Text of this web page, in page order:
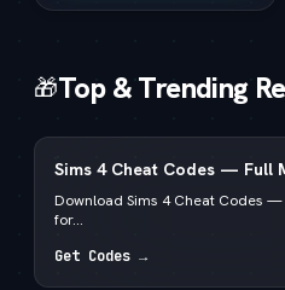
🎁Top & Trending
Sims 4 Cheat Codes — Full
for PC, Mac, PS5 & Xbox
Download Sims 4 Cheat Codes
for...
Get Codes →